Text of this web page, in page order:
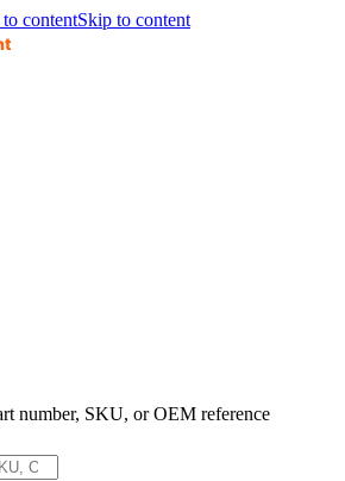
contentSkip to content
number, SKU, or OEM reference